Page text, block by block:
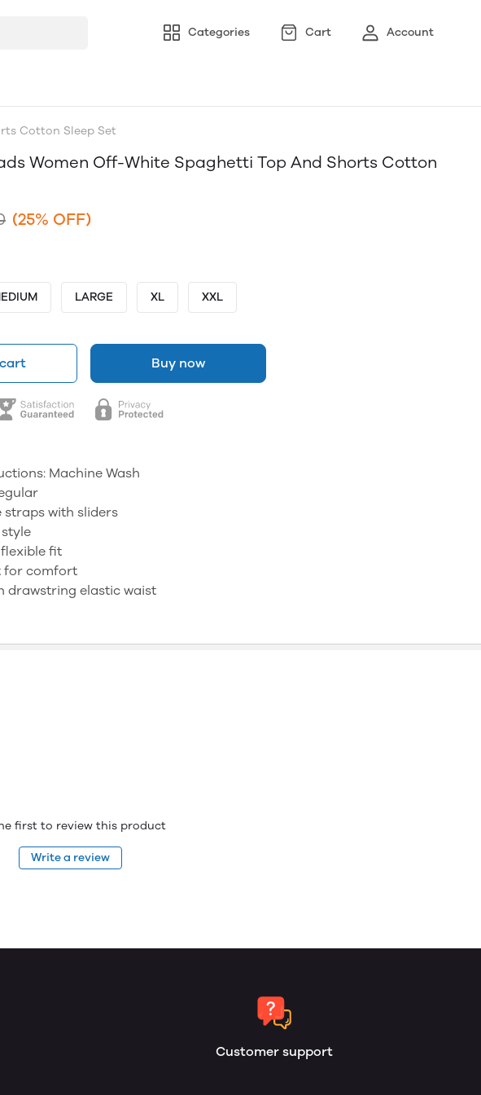
Categories Cart Account
Cotton Sleep Set
Women Off-White Spaghetti Top And Shorts Cotton
(25% OFF)
LARGE XL XXL
Buy now
Machine Wash
straps with sliders
style
fit
for comfort
drawstring elastic waist
first to review this product
Write a review
Customer support